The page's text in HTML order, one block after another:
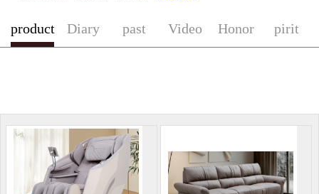
product Diary past Video Honor pirit